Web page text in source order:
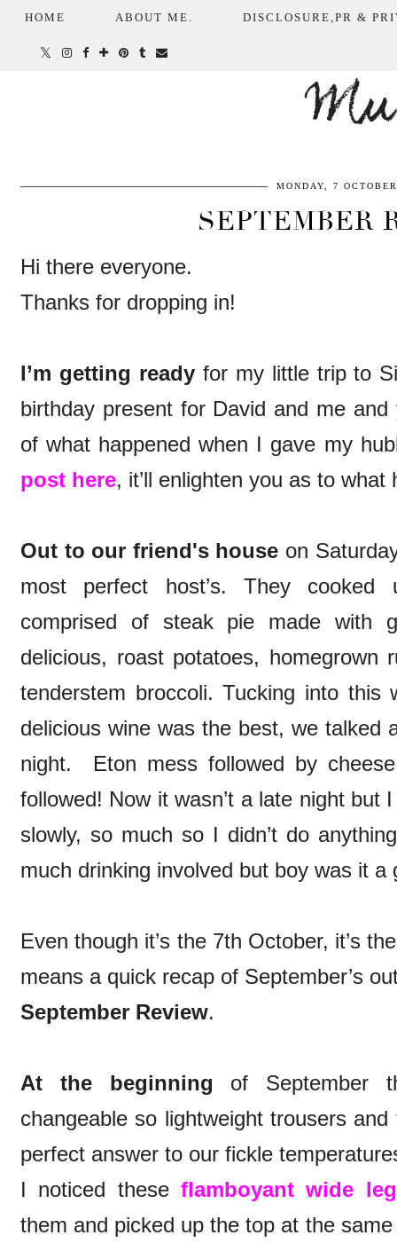
HOME ABOUT ME. DISCLOSURE,PR &
MONDAY, 7
SEPTEMBER
Hi there everyone.
Thanks for dropping in!
I’m getting readyfor my little trip to
birthday present for David and me
of what happened when I gave my
post here, it’ll enlighten you as to
Out to our friend's house on
most perfect host’s. They
comprised of steak pie made with
delicious, roast potatoes, homegrown
tenderstem broccoli. Tucking into this
delicious wine was the best, we talked
night. Eton mess followed by
followed! Now it wasn’t a late night but
slowly, so much so I didn’t do
much drinking involved but boy was it
Even though it’s the 7th October, it’s
means a quick recap of September’s
September Review.
At the beginning of September
changeable so lightweight trousers
perfect answer to our fickle
I noticed these flamboyant wide
them and picked up the top at the